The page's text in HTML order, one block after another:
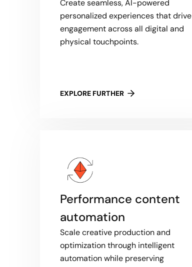
Create seamless, AI-powered
personalized experiences that drive
engagement across all digital and
physical touchpoints.
EXPLORE FURTHER
Performance content
automation
Scale creative production and
optimization through intelligent
automation while preserving